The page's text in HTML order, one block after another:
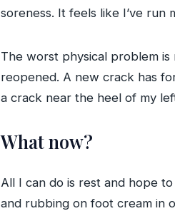
soreness. It feels like I’ve run
The worst physical problem is
reopened. A new crack has
a crack near the heel of my
What now?
All I can do is rest and hope
and rubbing on foot cream in